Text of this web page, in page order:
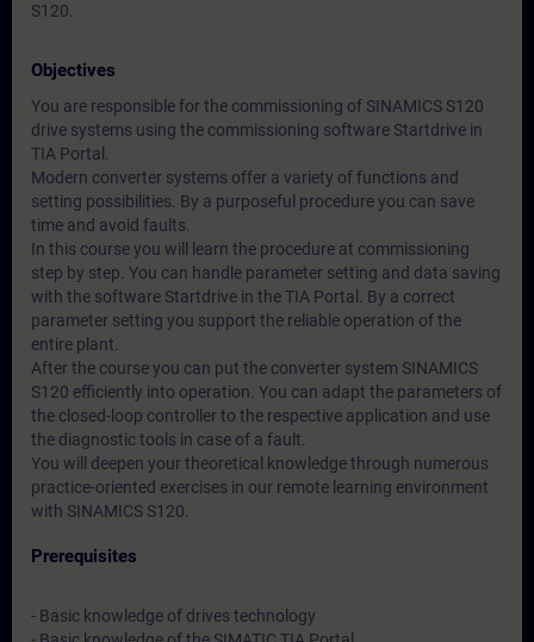
S120.
Objectives
You are responsible for the commissioning of SINAMICS S120
drive systems using the commissioning software Startdrive in
TIA Portal.
Modern converter systems offer a variety of functions and
setting possibilities. By a purposeful procedure you can save
time and avoid faults.
In this course you will learn the procedure at commissioning
step by step. You can handle parameter setting and data saving
with the software Startdrive in the TIA Portal. By a correct
parameter setting you support the reliable operation of the
entire plant.
After the course you can put the converter system SINAMICS
S120 efficiently into operation. You can adapt the parameters of
the closed-loop controller to the respective application and use
the diagnostic tools in case of a fault.
You will deepen your theoretical knowledge through numerous
practice-oriented exercises in our remote learning environment
with SINAMICS S120.
Prerequisites
- Basic knowledge of drives technology